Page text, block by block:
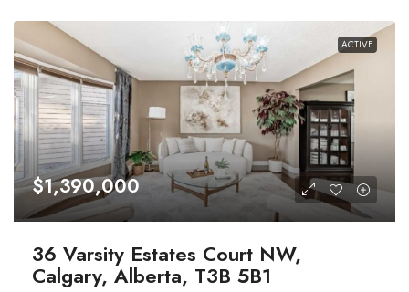
ACTIVE
$1,390,000
36 Varsity Estates Court NW,
Calgary, Alberta, T3B 5B1